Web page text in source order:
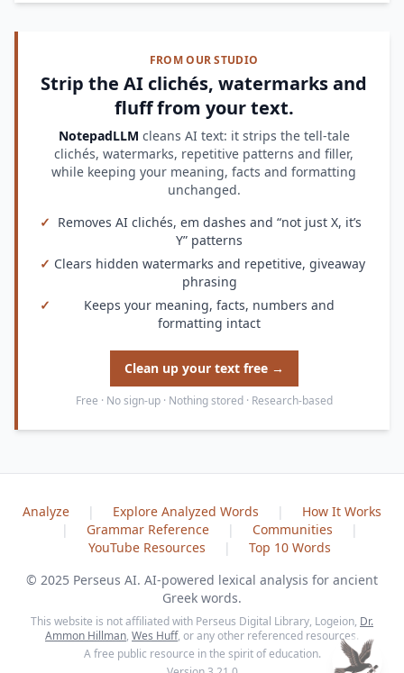
FROM OUR STUDIO
Strip the AI clichés, watermarks and
fluff from your text.
NotepadLLM cleans AI text: it strips the tell-tale
clichés, watermarks, repetitive patterns and filler,
while keeping your meaning, facts and formatting
unchanged.
✓ Removes AI clichés, em dashes and “not just X, it’s
Y” patterns
✓ Clears hidden watermarks and repetitive, giveaway
phrasing
✓
Keeps your meaning, facts, numbers and
formatting intact
Clean up your text free →
Free · No sign-up · Nothing stored · Research-based
Analyze | Explore Analyzed Words |
How It Works
|
Grammar Reference | Communities
|
YouTube Resources
|
Top 10 Words
© 2025 Perseus AI. AI-powered lexical analysis for ancient
Greek words.
This website is not affiliated with Perseus Digital Library, Logeion, Dr.
Ammon Hillman, Wes Huff, or any other referenced resources.
A free public resource in the spirit of education.